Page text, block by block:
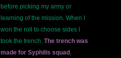
before picking my army or
learning of the mission. When I
won the roll to choose sides I
took the trench. The trench was
made for Syphilis squad ,